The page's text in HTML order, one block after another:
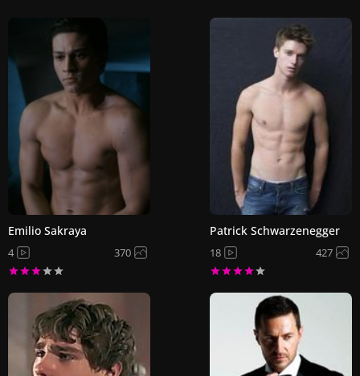
Emilio Sakraya
4 370
Patrick Schwarzenegger
18 427